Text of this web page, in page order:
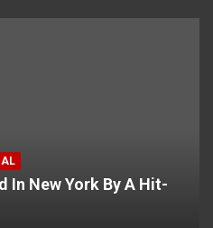
In New York By A Hit-